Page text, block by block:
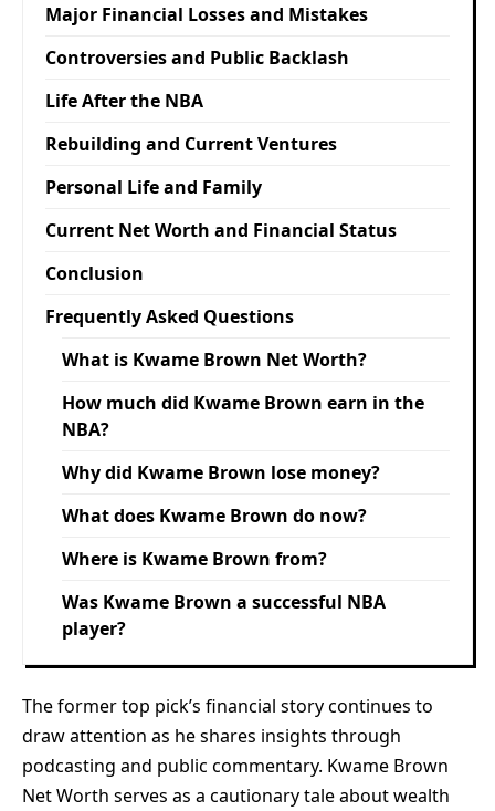
Major Financial Losses and Mistakes
Controversies and Public Backlash
Life After the NBA
Rebuilding and Current Ventures
Personal Life and Family
Current Net Worth and Financial Status
Conclusion
Frequently Asked Questions
What is Kwame Brown Net Worth?
How much did Kwame Brown earn in the
NBA?
Why did Kwame Brown lose money?
What does Kwame Brown do now?
Where is Kwame Brown from?
Was Kwame Brown a successful NBA
player?
The former top pick’s financial story continues to
draw attention as he shares insights through
podcasting and public commentary. Kwame Brown
Net Worth serves as a cautionary tale about wealth